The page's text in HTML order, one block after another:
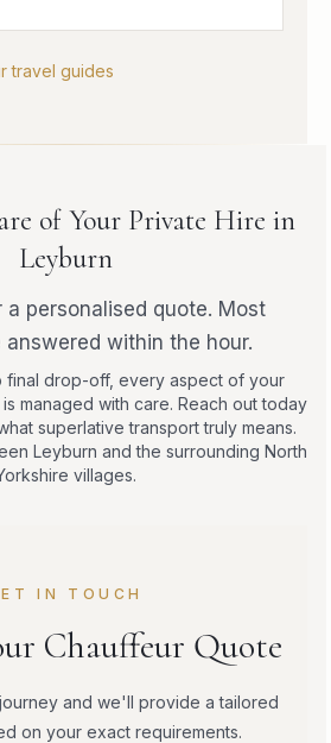
travel guides
of Your Private Hire in
Leyburn
personalised quote. Most
answered within the hour.
final drop-off, every aspect of your
managed with care. Reach out today
superlative transport truly means.
Leyburn and the surrounding North
villages.
IN TOUCH
Chauffeur Quote
and we'll provide a tailored
on your exact requirements.